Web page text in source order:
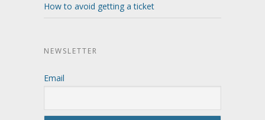
How to avoid getting a ticket
NEWSLETTER
Email